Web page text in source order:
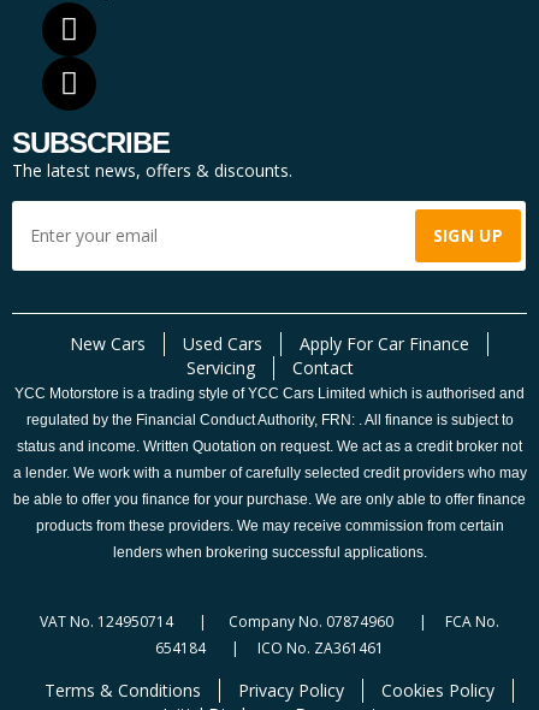
SUBSCRIBE
The latest news, offers & discounts.
New Cars Used Cars
Apply For Car Finance
Servicing
Contact
YCC Motorstore is a trading style of YCC Cars Limited which is authorised and
regulated by the Financial Conduct Authority, FRN: . All finance is subject to
status and income. Written Quotation on request. We act as a credit broker not
a lender. We work with a number of carefully selected credit providers who may
be able to offer you finance for your purchase. We are only able to offer finance
products from these providers. We may receive commission from certain
lenders when brokering successful applications.
VAT No. 124950714 | Company No. 07874960 | FCA No.
654184 | ICO No. ZA361461
Terms & Conditions Privacy Policy
Cookies Policy